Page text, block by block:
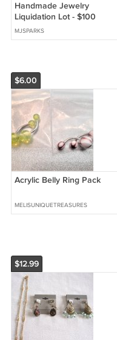
Handmade Jewelry
Liquidation Lot - $100
MSRP
MJSPARKS
$6.00
Acrylic Belly Ring Pack
MELISUNIQUETREASURES
$12.99